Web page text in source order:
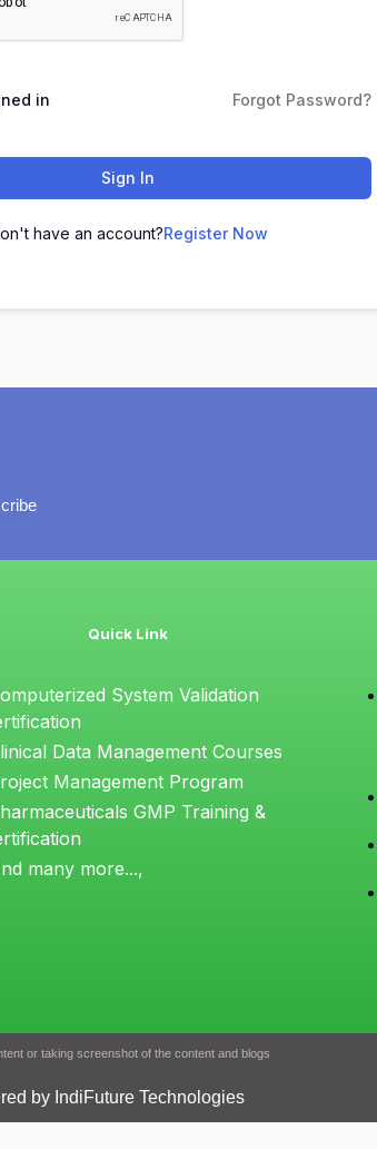
in Forgot Password?
Sign In
have an account?Register Now
Quick Link
System Validation
Data Management Courses
Management Program
GMP Training &
many more...,
or taking screenshot of the content and blogs
by IndiFuture Technologies